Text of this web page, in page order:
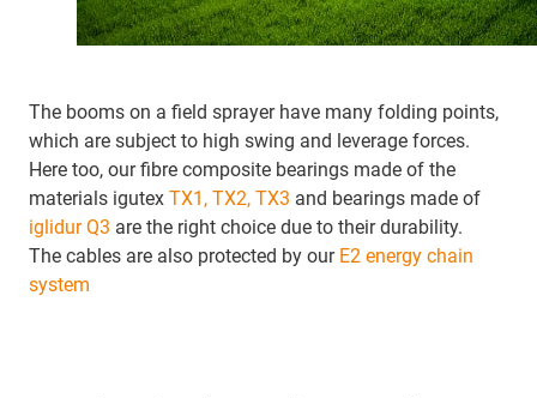
The booms on a field sprayer have many folding points,
which are subject to high swing and leverage forces.
Here too, our fibre composite bearings made of the
materials igutex TX1, TX2, TX3 and bearings made of
iglidur Q3 are the right choice due to their durability.
The cables are also protected by our E2 energy chain
system